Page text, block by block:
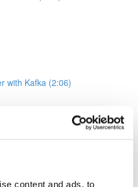
content and ads, to
with Kafka (2:06)
Config (4:38)